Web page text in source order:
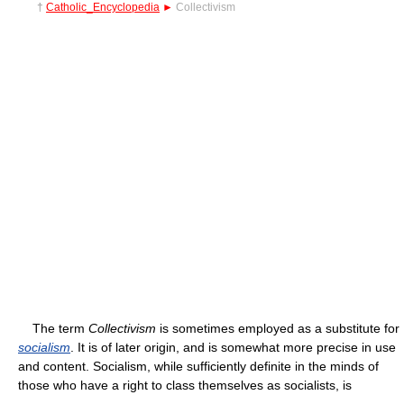
† Catholic_Encyclopedia ► Collectivism
The term Collectivism is sometimes employed as a substitute for
socialism . It is of later origin, and is somewhat more precise in use
and content. Socialism, while sufficiently definite in the minds of
those who have a right to class themselves as socialists, is